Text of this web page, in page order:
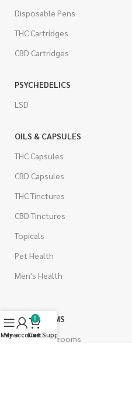
Disposable Pens
THC Cartridges
CBD Cartridges
PSYCHEDELICS
LSD
OILS & CAPSULES
THC Capsules
CBD Capsules
THC Tinctures
CBD Tinctures
Topicals
Pet Health
Men's Health
MUSHROOMS
Magic Mushrooms
Menu
My account
0
Cart
Live Support